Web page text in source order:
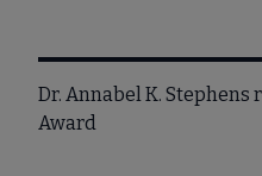
Dr. Annabel K. Stephens
Award